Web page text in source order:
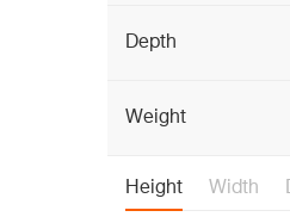
Depth
Weight
Height Width